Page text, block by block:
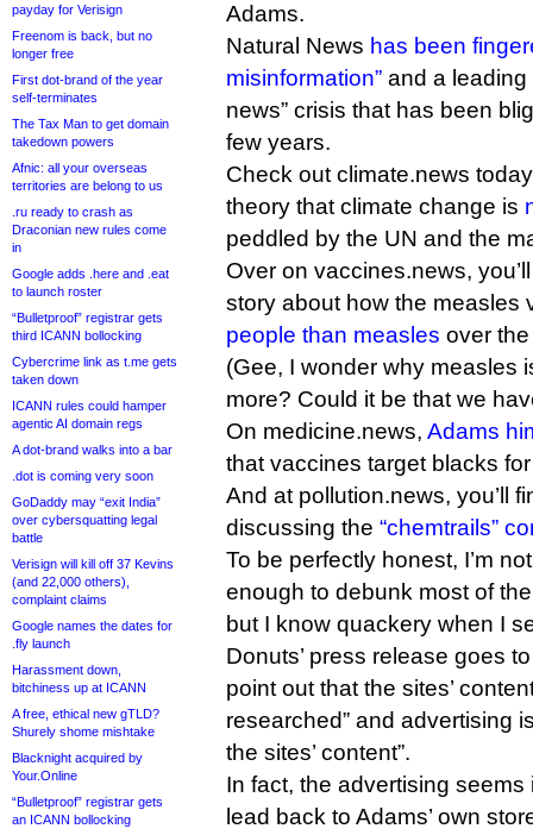
payday for Verisign
Freenom is back, but no
longer free
First dot-brand of the year
self-terminates
The Tax Man to get domain
takedown powers
Afnic: all your overseas
territories are belong to us
.ru ready to crash as
Draconian new rules come
in
Google adds .here and .eat
to launch roster
“Bulletproof” registrar gets
third ICANN bollocking
Cybercrime link as t.me gets
taken down
ICANN rules could hamper
agentic AI domain regs
A dot-brand walks into a bar
.dot is coming very soon
GoDaddy may “exit India”
over cybersquatting legal
battle
Verisign will kill off 37 Kevins
(and 22,000 others),
complaint claims
Google names the dates for
.fly launch
Harassment down,
bitchiness up at ICANN
A free, ethical new gTLD?
Shurely shome mishtake
Blacknight acquired by
Your.Online
“Bulletproof” registrar gets
an ICANN bollocking
Adams.
Natural News has been
misinformation” and a leading
news” crisis that has been
few years.
Check out climate.news
theory that climate change is
peddled by the UN and the
Over on vaccines.news,
story about how the measles
people than measles over
(Gee, I wonder why measles
more? Could it be that we
On medicine.news, Adams
that vaccines target blacks
And at pollution.news, you’ll
discussing the “chemtrails”
To be perfectly honest, I’m
enough to debunk most of
but I know quackery when I
Donuts’ press release goes
point out that the sites’
researched” and advertising
the sites’ content”.
In fact, the advertising
lead back to Adams’ own